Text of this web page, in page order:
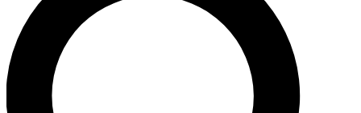
LIVE SCIENCE PRO
Unlimited access to our exclusive features, expert analysis and in-
ad-free